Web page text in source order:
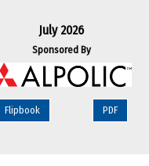
July 2026
Sponsored By
Flipbook PDF